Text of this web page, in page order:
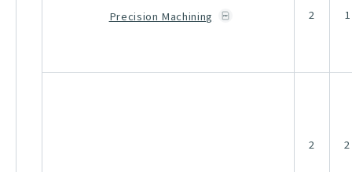
Precision Machining 2 1
2 2